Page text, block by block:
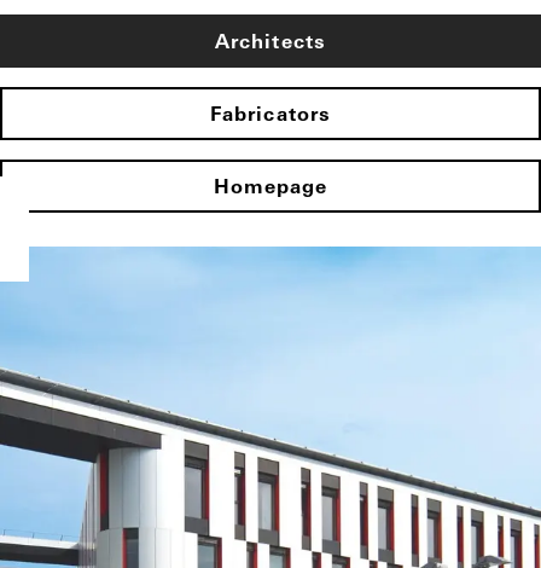
Architects
Fabricators
Homepage